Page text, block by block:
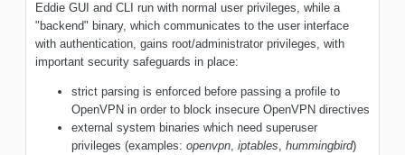
Eddie GUI and CLI run with normal user privileges, while a
"backend" binary, which communicates to the user interface
with authentication, gains root/administrator privileges, with
important security safeguards in place:
strict parsing is enforced before passing a profile to
OpenVPN in order to block insecure OpenVPN directives
external system binaries which need superuser
privileges (examples: openvpn, iptables, hummingbird)